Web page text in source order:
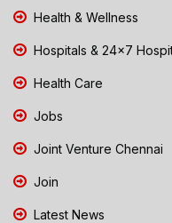
Health & Wellness
Hospitals & 24x7
Health Care
Jobs
Joint Venture Chennai
Join
Latest News